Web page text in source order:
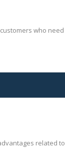
who
related